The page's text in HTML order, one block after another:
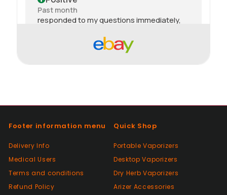
Past month
responded to my questions immediately,
2nd class. They even included sweets with
the package. top tier seller.
Thanks
Positive
As described, quick delivery, would use
again thanks
Footer information menu
Delivery Info
Medical Users
Terms and conditions
Refund Policy
Quick Shop
Portable Vaporizers
Desktop Vaporizers
Dry Herb Vaporizers
Arizer Accessories